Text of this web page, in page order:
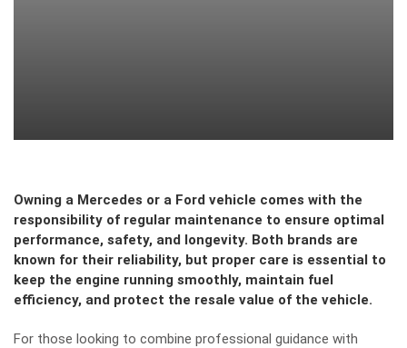
Owning a Mercedes or a Ford vehicle comes with the
responsibility of regular maintenance to ensure optimal
performance, safety, and longevity. Both brands are
known for their reliability, but proper care is essential to
keep the engine running smoothly, maintain fuel
efficiency, and protect the resale value of the vehicle.
For those looking to combine professional guidance with